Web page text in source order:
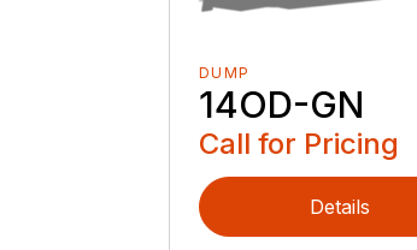
DUMP
14OD-GN
Call for Pricing
Details